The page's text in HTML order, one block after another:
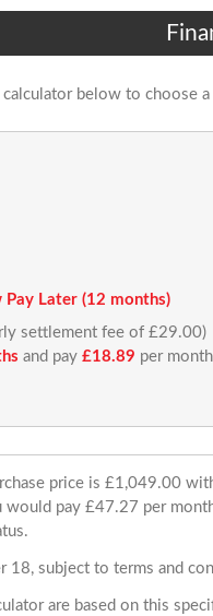
calculator below to choose
Pay Later (12 months)
settlement fee of £29.00)
and pay £18.89 per month
price is £1,049.00
would pay £47.27 per
18, subject to terms and
are based on this